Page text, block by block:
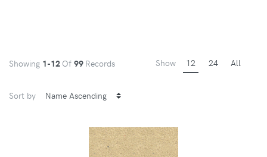
Showing 1-12 Of 99 Records Show 12 24 All
Sort by